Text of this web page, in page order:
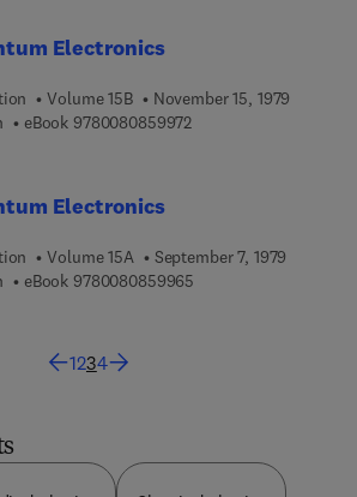
Electronics
Volume 15B
November 15, 1979
eBook 97800808599729 7 8 0 0 8 0 8 5 9 9 7
Electronics
Volume 15A
September 7, 1979
eBook 9780080859965
1234